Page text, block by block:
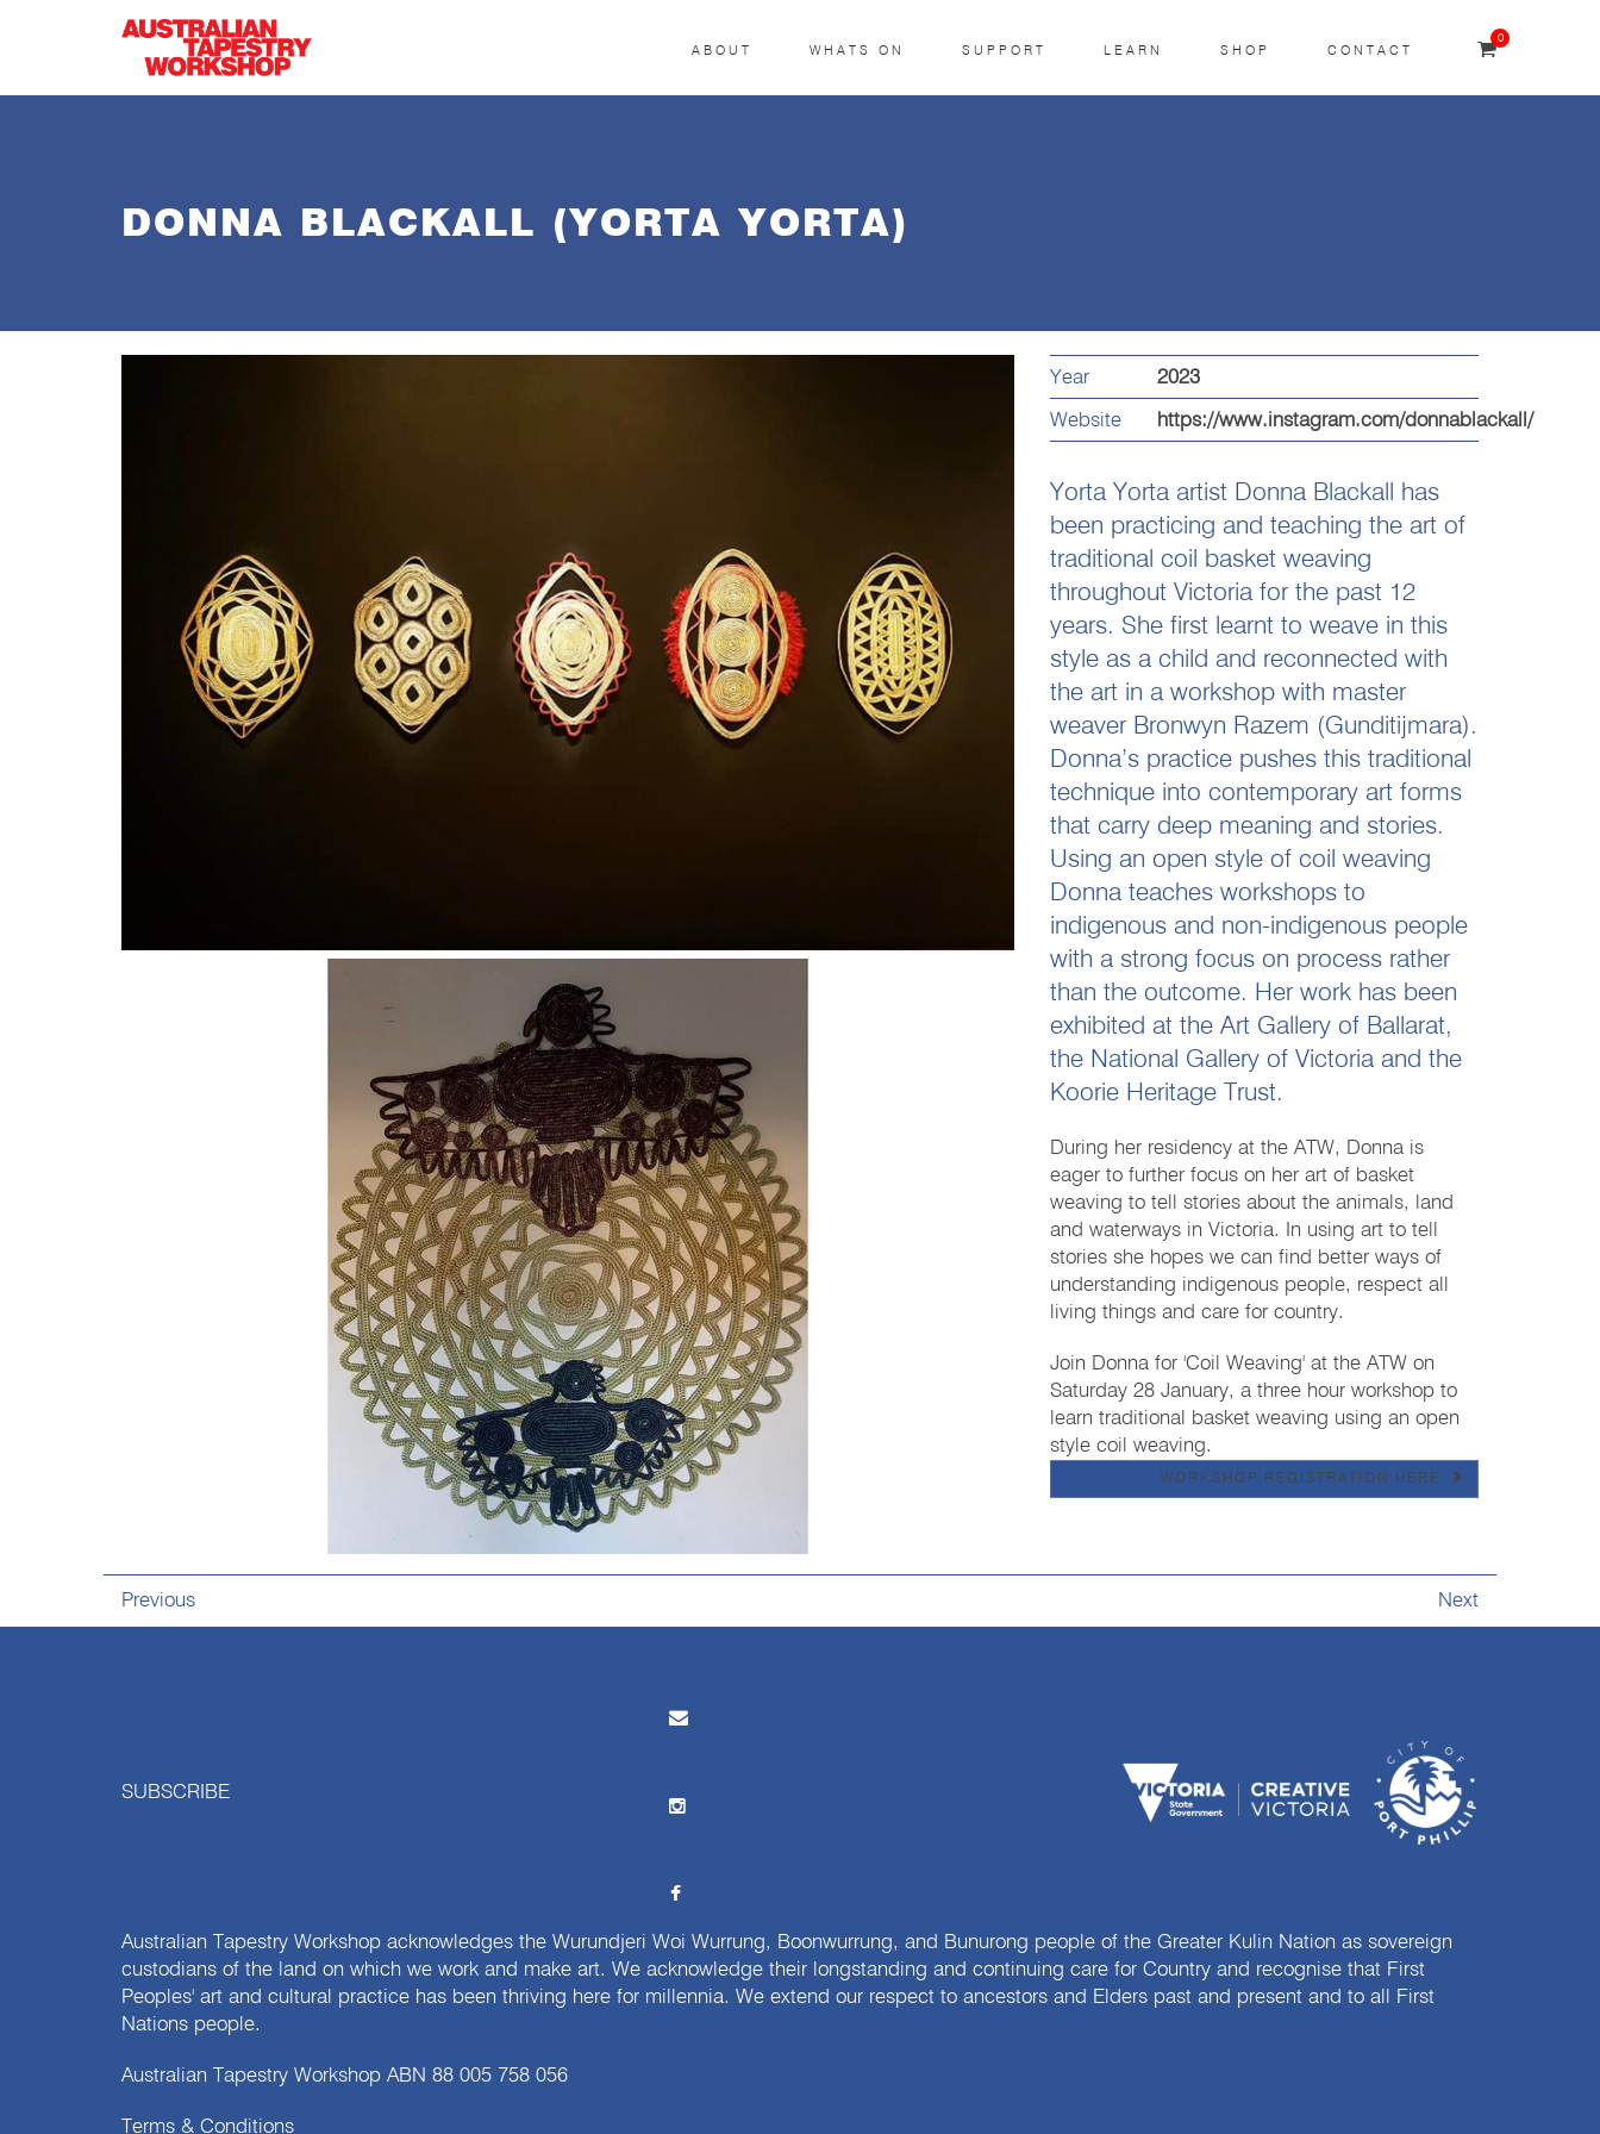
0
ABOUT WHATS ON SUPPORT LEARN SHOP CONTACT
DONNA BLACKALL (YORTA YORTA)
Year 2023
Website https://www.instagram.com/donnablackall/
Yorta Yorta artist Donna Blackall has
been practicing and teaching the art of
traditional coil basket weaving
throughout Victoria for the past 12
years. She first learnt to weave in this
style as a child and reconnected with
the art in a workshop with master
weaver Bronwyn Razem (Gunditijmara).
Donna’s practice pushes this traditional
technique into contemporary art forms
that carry deep meaning and stories.
Using an open style of coil weaving
Donna teaches workshops to
indigenous and non-indigenous people
with a strong focus on process rather
than the outcome. Her work has been
exhibited at the Art Gallery of Ballarat,
the National Gallery of Victoria and the
Koorie Heritage Trust.
During her residency at the ATW, Donna is
eager to further focus on her art of basket
weaving to tell stories about the animals, land
and waterways in Victoria. In using art to tell
stories she hopes we can find better ways of
understanding indigenous people, respect all
living things and care for country.
Join Donna for 'Coil Weaving' at the ATW on
Saturday 28 January, a three hour workshop to
learn traditional basket weaving using an open
style coil weaving.
WORKSHOP REGISTRATION HERE
Previous Next
SUBSCRIBE
Australian Tapestry Workshop acknowledges the Wurundjeri Woi Wurrung, Boonwurrung, and Bunurong people of the Greater Kulin Nation as sovereign
custodians of the land on which we work and make art. We acknowledge their longstanding and continuing care for Country and recognise that First
Peoples' art and cultural practice has been thriving here for millennia. We extend our respect to ancestors and Elders past and present and to all First
Nations people.
Australian Tapestry Workshop ABN 88 005 758 056
Terms & Conditions